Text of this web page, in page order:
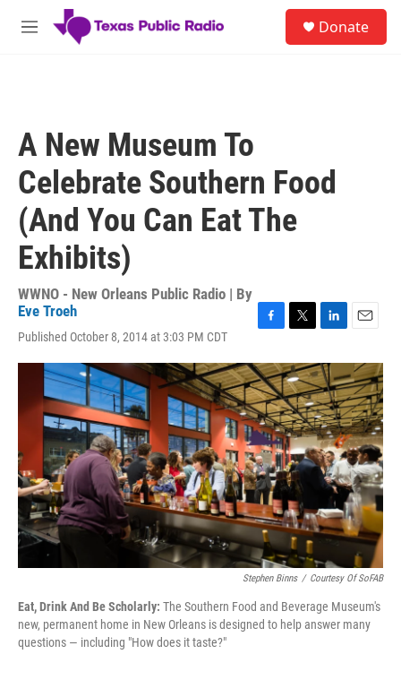
Skip to main content
M
Donate
A New Museum To
Celebrate Southern Food
(And You Can Eat The
Exhibits)
WWNO - New Orleans Public Radio | By
Eve Troeh
Published October 8, 2014 at 3:03 PM CDT
c
e
b
o
o
k
i
t
t
e
r
n
k
e
d
I
n
a
i
l
Stephen Binns / Courtesy Of SoFAB
Eat, Drink And Be Scholarly: The Southern Food and Beverage Museum's
new, permanent home in New Orleans is designed to help answer many
questions — including "How does it taste?"